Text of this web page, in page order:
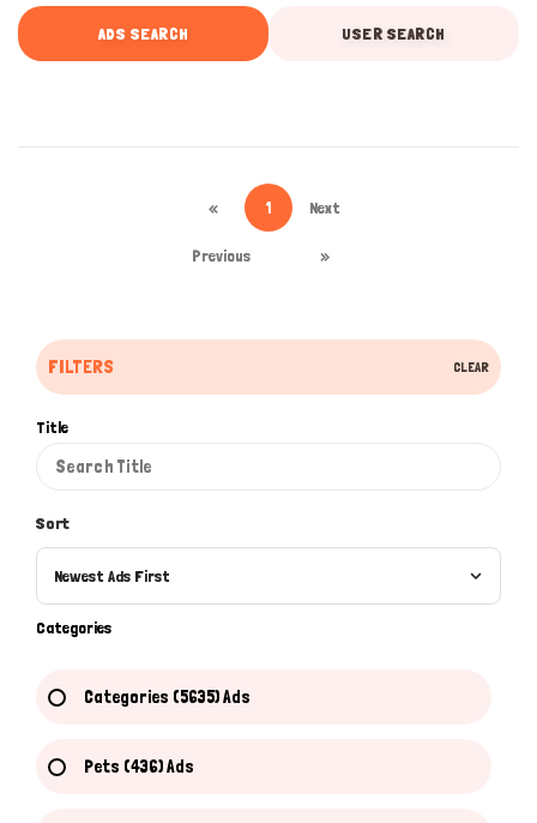
ADS SEARCH USER SEARCH
FILTERS CLEAR
Title
Sort
Newest Ads First
Categories
Categories (5635) Ads
Pets (436) Ads
«
Previous
1 Next
»